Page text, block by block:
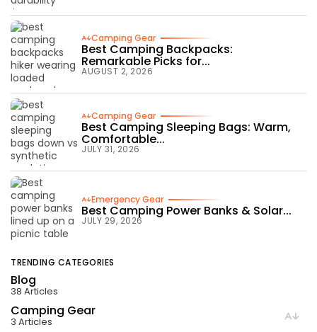
Camping Gear
Best Camping Backpacks:
Remarkable Picks for...
AUGUST 2, 2026
Camping Gear
Best Camping Sleeping Bags: Warm,
Comfortable...
JULY 31, 2026
Emergency Gear
Best Camping Power Banks & Solar...
JULY 29, 2026
TRENDING CATEGORIES
Blog
38 Articles
Camping Gear
3 Articles